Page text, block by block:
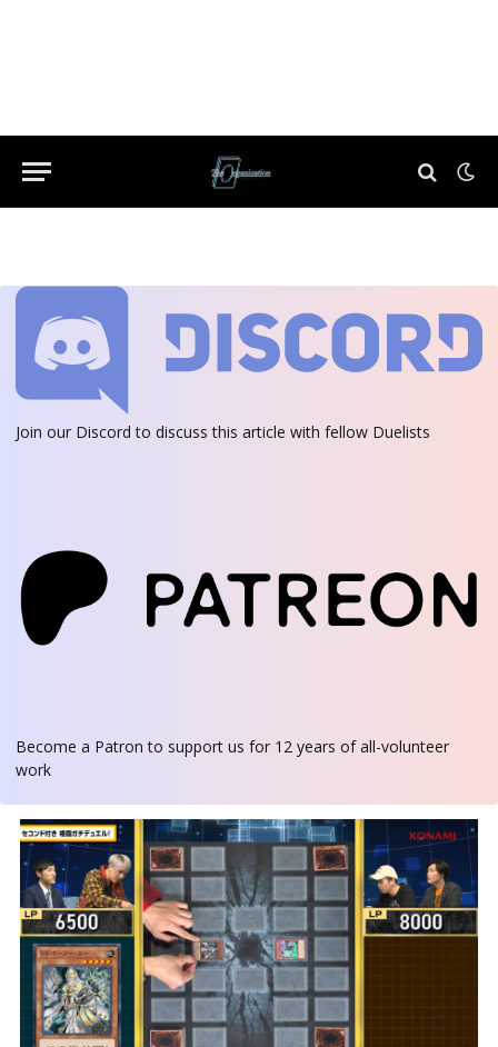
Join our Discord to discuss this article with fellow Duelists
Become a Patron to support us for 12 years of all-volunteer
work